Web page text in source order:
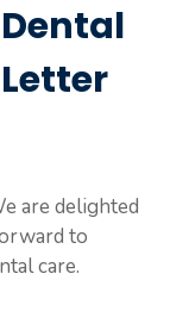
are delighted
to
care.